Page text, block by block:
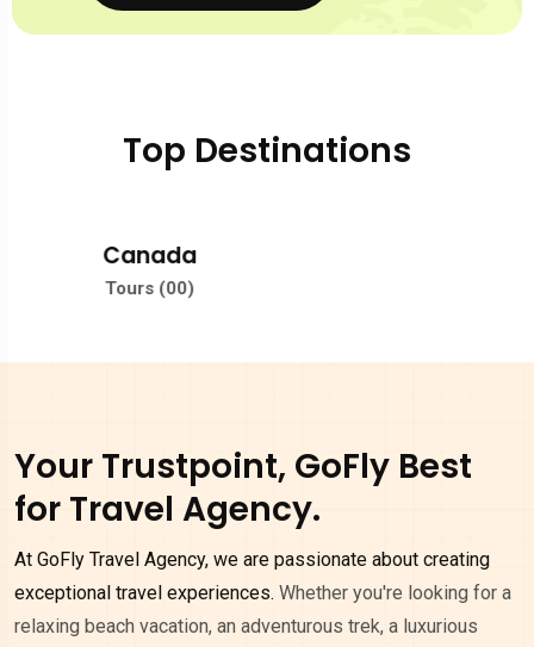
Top Destinations
Your Trustpoint, GoFly Best
for Travel Agency.
At GoFly Travel Agency, we are passionate about creating
exceptional travel experiences. Whether you're looking for a
relaxing beach vacation, an adventurous trek, a luxurious